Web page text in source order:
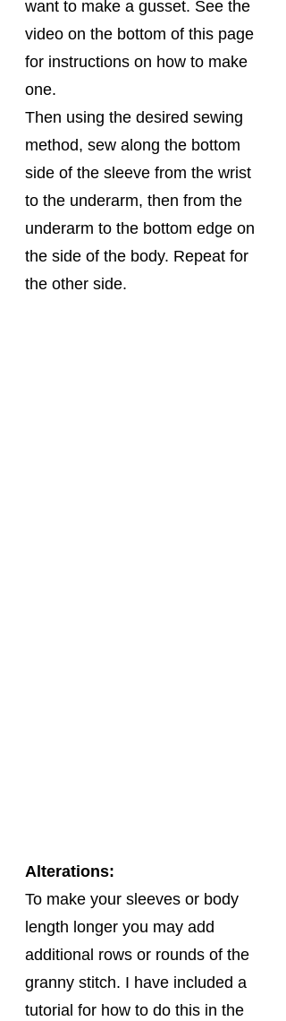
want to make a gusset. See the
video on the bottom of this page
for instructions on how to make
one.
Then using the desired sewing
method, sew along the bottom
side of the sleeve from the wrist
to the underarm, then from the
underarm to the bottom edge on
the side of the body. Repeat for
the other side.
Alterations:
To make your sleeves or body
length longer you may add
additional rows or rounds of the
granny stitch. I have included a
tutorial for how to do this in the